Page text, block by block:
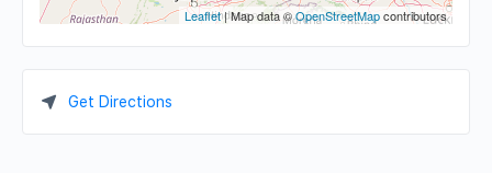
Leaflet| Map data ©OpenStreetMapcontributors
Get Directions